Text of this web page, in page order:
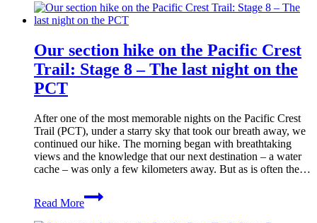
on
the
Crest
Trail:
Stage
From
dog
sitter
to
hospital
bed
Our section hike on the Pacific Crest
Trail: Stage 8 – The last night on the
PCT
After one of the most memorable nights on the Pacific Crest
Trail (PCT), under a starry sky that took our breath away, we
continued our hike. The morning began with breathtaking
views and the knowledge that our next destination – a water
cache – was only a few kilometers away. But as is often the…
Read More
Our
section